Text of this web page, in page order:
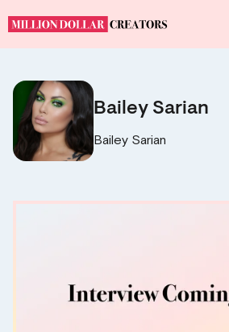
Bailey Sarian
Bailey Sarian